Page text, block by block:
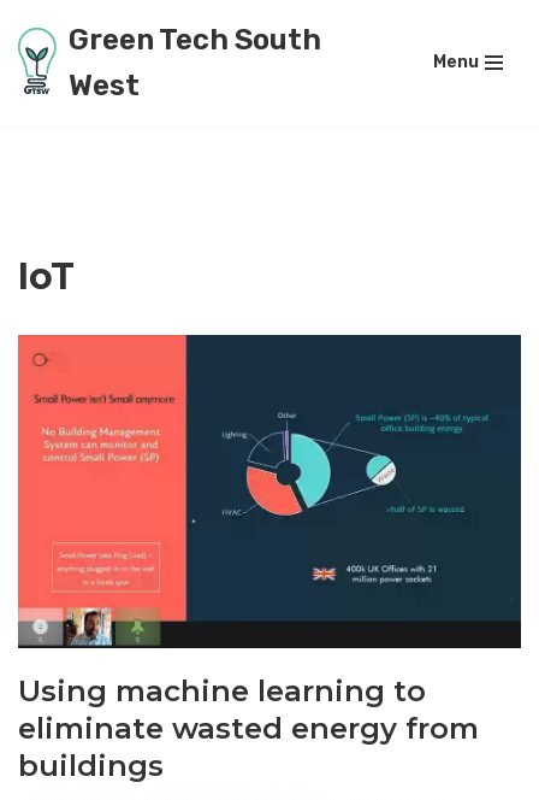
Skip
to
Green Tech South
West
Menu
IoT
Using machine learning to
eliminate wasted energy from
buildings